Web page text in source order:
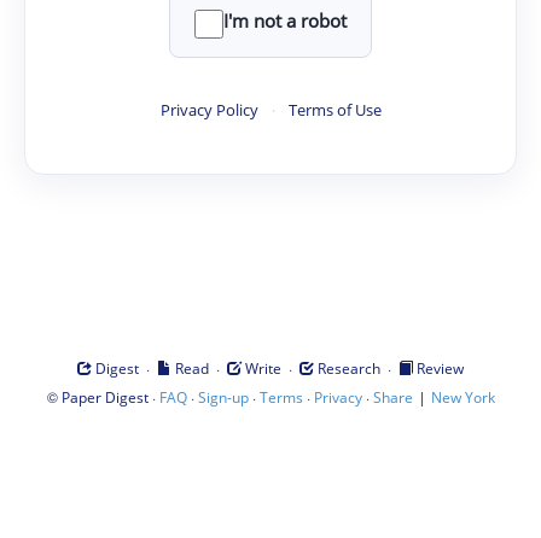
I'm not a robot
Privacy Policy · Terms of Use
Digest · Read · Write · Research ·
Review
© Paper Digest· FAQ·Sign-up·Terms · Privacy·Share | New York